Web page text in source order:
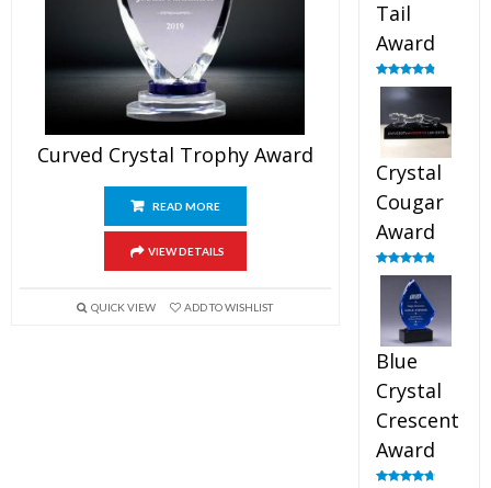
Curved Crystal Trophy Award
READ MORE
VIEW DETAILS
QUICK VIEW ADD TO WISHLIST
Tail
Award
Rated4.90
out of 5
Crystal
Cougar
Award
Rated4.89
out of 5
Blue
Crystal
Crescent
Award